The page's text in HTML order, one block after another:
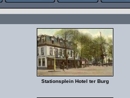
Stationsplein Hotel ter Burg